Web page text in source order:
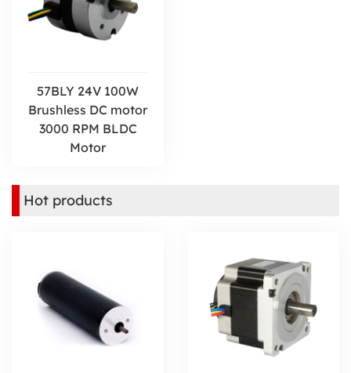
57BLY 24V 100W
Brushless DC motor
3000 RPM BLDC
Motor
Hot products